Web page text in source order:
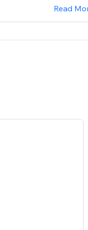
Read